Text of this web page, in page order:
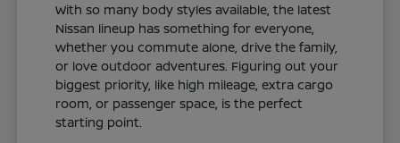
With so many body styles available, the latest
Nissan lineup has something for everyone,
whether you commute alone, drive the family,
or love outdoor adventures. Figuring out your
biggest priority, like high mileage, extra cargo
room, or passenger space, is the perfect
starting point.